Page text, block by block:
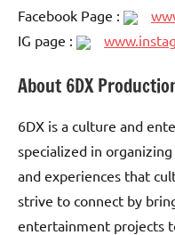
Facebook Page :
IG page :
About 6DX
6DX is a culture and
specialized in
and experiences that
strive to connect by
entertainment projects